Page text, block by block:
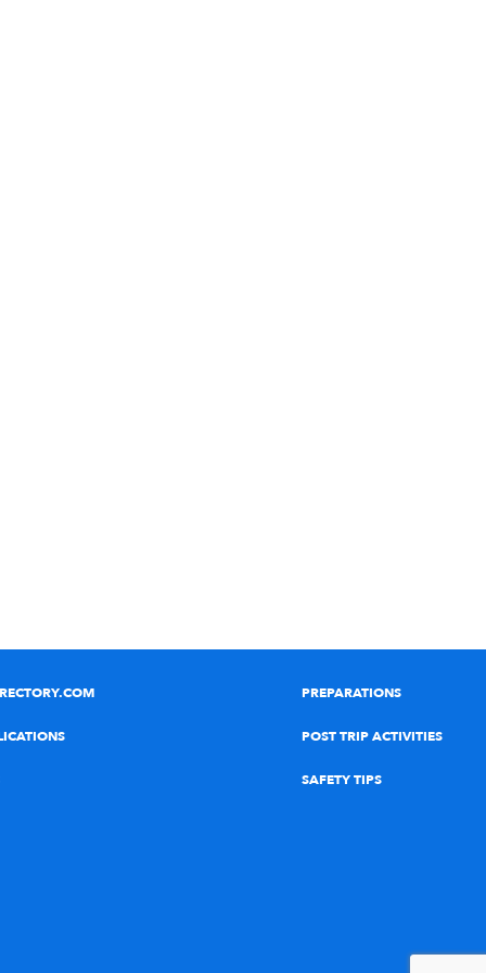
PREPARATIONS
POST TRIP ACTIVITIES
SAFETY TIPS